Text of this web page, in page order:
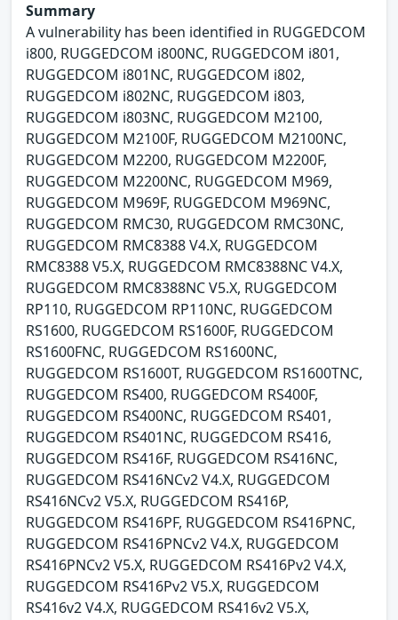
Summary
A vulnerability has been identified in RUGGEDCOM
i800, RUGGEDCOM i800NC, RUGGEDCOM i801,
RUGGEDCOM i801NC, RUGGEDCOM i802,
RUGGEDCOM i802NC, RUGGEDCOM i803,
RUGGEDCOM i803NC, RUGGEDCOM M2100,
RUGGEDCOM M2100F, RUGGEDCOM M2100NC,
RUGGEDCOM M2200, RUGGEDCOM M2200F,
RUGGEDCOM M2200NC, RUGGEDCOM M969,
RUGGEDCOM M969F, RUGGEDCOM M969NC,
RUGGEDCOM RMC30, RUGGEDCOM RMC30NC,
RUGGEDCOM RMC8388 V4.X, RUGGEDCOM
RMC8388 V5.X, RUGGEDCOM RMC8388NC V4.X,
RUGGEDCOM RMC8388NC V5.X, RUGGEDCOM
RP110, RUGGEDCOM RP110NC, RUGGEDCOM
RS1600, RUGGEDCOM RS1600F, RUGGEDCOM
RS1600FNC, RUGGEDCOM RS1600NC,
RUGGEDCOM RS1600T, RUGGEDCOM RS1600TNC,
RUGGEDCOM RS400, RUGGEDCOM RS400F,
RUGGEDCOM RS400NC, RUGGEDCOM RS401,
RUGGEDCOM RS401NC, RUGGEDCOM RS416,
RUGGEDCOM RS416F, RUGGEDCOM RS416NC,
RUGGEDCOM RS416NCv2 V4.X, RUGGEDCOM
RS416NCv2 V5.X, RUGGEDCOM RS416P,
RUGGEDCOM RS416PF, RUGGEDCOM RS416PNC,
RUGGEDCOM RS416PNCv2 V4.X, RUGGEDCOM
RS416PNCv2 V5.X, RUGGEDCOM RS416Pv2 V4.X,
RUGGEDCOM RS416Pv2 V5.X, RUGGEDCOM
RS416v2 V4.X, RUGGEDCOM RS416v2 V5.X,